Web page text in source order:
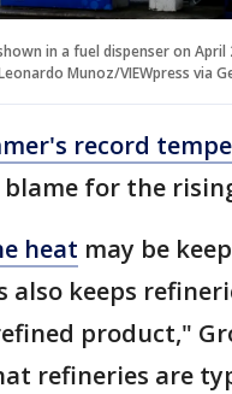
in a fuel dispenser on April
Munoz/VIEWpress via
record
for the
heat may be
also keeps
product,"
refineries are